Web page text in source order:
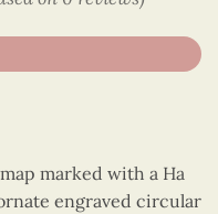
marked with a Ha
engraved circular